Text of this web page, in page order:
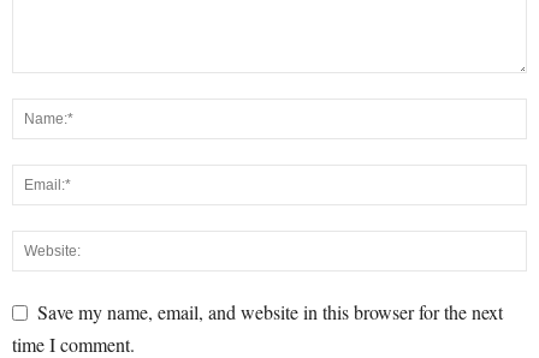
Save my name, email, and website in this browser for the next
time I comment.